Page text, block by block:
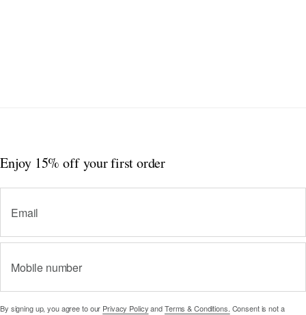
Enjoy 15% offyour first order
Email
Mobile number
By signing up, you agree to our Privacy Policy andTerms & Conditions. Consent is not a